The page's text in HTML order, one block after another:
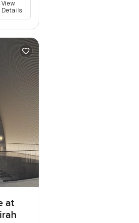
View
Details
at